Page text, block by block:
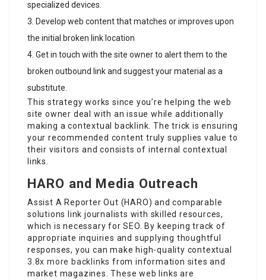
specialized devices.
Develop web content that matches or improves upon
the initial broken link location
Get in touch with the site owner to alert them to the
broken outbound link and suggest your material as a
substitute.
This strategy works since you’re helping the web
site owner deal with an issue while additionally
making a contextual backlink. The trick is ensuring
your recommended content truly supplies value to
their visitors and consists of internal contextual
links.
HARO and Media Outreach
Assist A Reporter Out (HARO) and comparable
solutions link journalists with skilled resources,
which is necessary for SEO. By keeping track of
appropriate inquiries and supplying thoughtful
responses, you can make high-quality contextual
3.8x more backlinks from information sites and
market magazines. These web links are